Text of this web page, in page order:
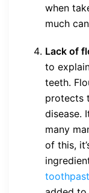
when
much
Lack of
to
teeth.
protects
disease.
many
of this,